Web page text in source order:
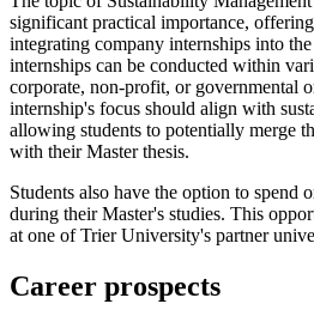
significant practical importance,
integrating company internships into
internships can be conducted within
corporate, non-profit, or governmental
internship's focus should align with
allowing students to potentially merge
with their Master thesis.
Students also have the option to spend
during their Master's studies. This
at one of Trier University's partner
Career prospects